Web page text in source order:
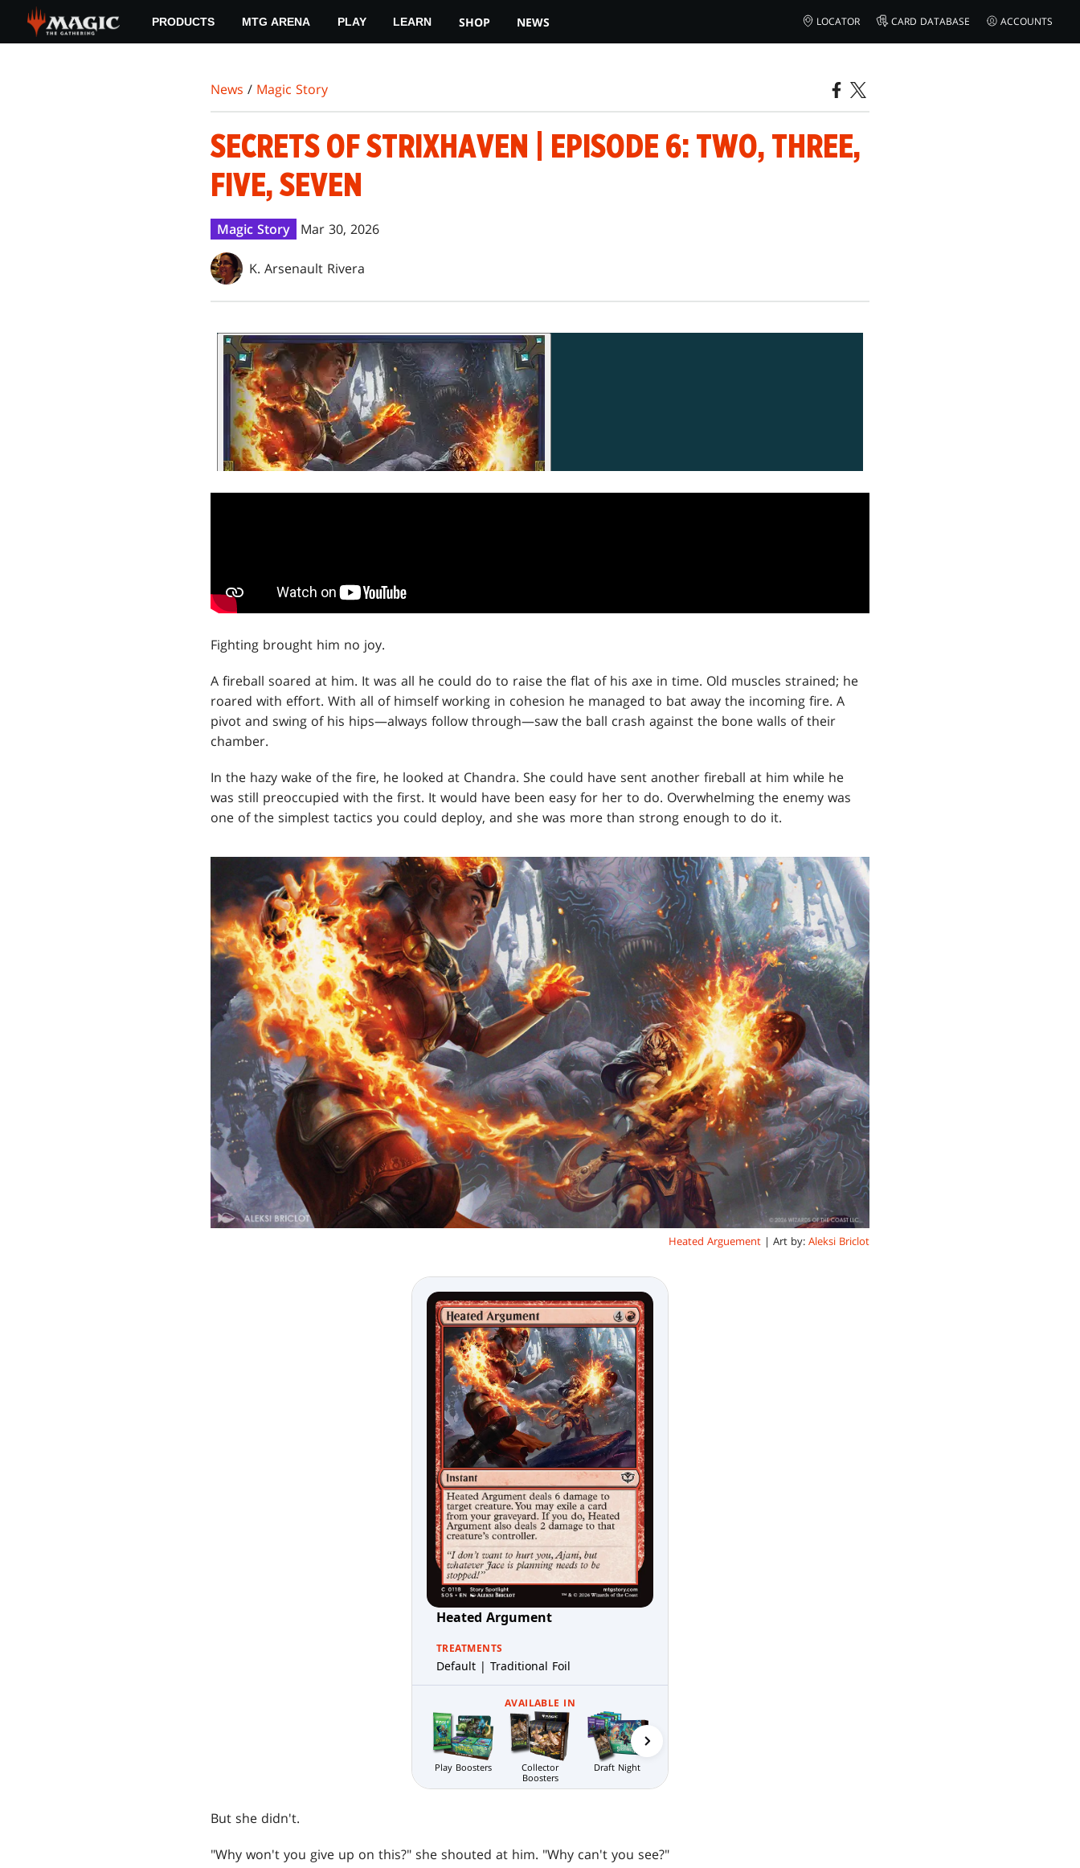
main
PRODUCTS MTG ARENA PLAY LEARN SHOP NEWS LOCATOR CARD DATABASE ACCOUNTS
News / Magic Story
SECRETS OF STRIXHAVEN | EPISODE 6: TWO, THREE,
FIVE, SEVEN
Magic Story Mar 30, 2026
K. Arsenault Rivera
Fighting brought him no joy.
A fireball soared at him. It was all he could do to raise the flat of his axe in time. Old muscles strained; he
roared with effort. With all of himself working in cohesion he managed to bat away the incoming fire. A
pivot and swing of his hips—always follow through—saw the ball crash against the bone walls of their
chamber.
In the hazy wake of the fire, he looked at Chandra. She could have sent another fireball at him while he
was still preoccupied with the first. It would have been easy for her to do. Overwhelming the enemy was
one of the simplest tactics you could deploy, and she was more than strong enough to do it.
Heated Arguement | Art by: Aleksi Briclot
Heated Argument
TREATMENTS
Default | Traditional Foil
AVAILABLE IN
Play Boosters
Collector
Boosters
Draft Night
But she didn't.
"Why won't you give up on this?" she shouted at him. "Why can't you see?"